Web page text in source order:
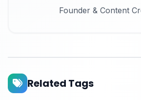
Founder & Content
Related Tags